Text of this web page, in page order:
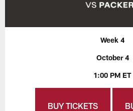
Week 4
October 4
1:00 PM ET
BUY TICKETS